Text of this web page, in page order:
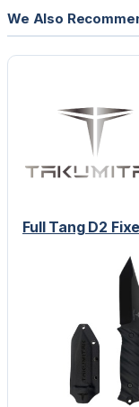
We Also
Full Tang D2